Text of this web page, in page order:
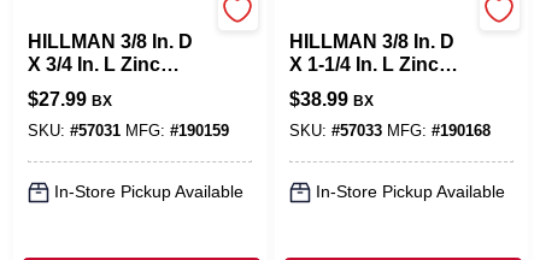
HILLMAN 3/8 In. D
X 3/4 In. L Zinc
Plated Steel Hex
Bolt 100 Pk
$27.99 BX
SKU: #57031 MFG: #190159
In-Store Pickup Available
HILLMAN 3/8 In. D
X 1-1/4 In. L Zinc
Plated Steel Hex
Bolt 100 Pk
$38.99 BX
SKU: #57033 MFG: #190168
In-Store Pickup Available